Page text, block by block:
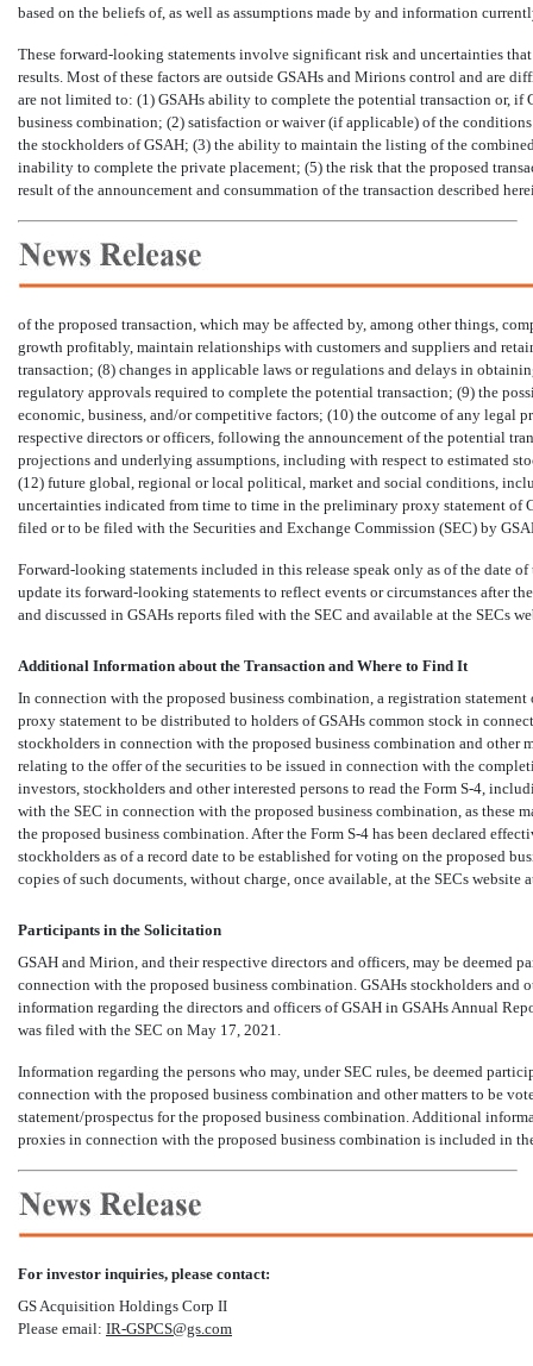
based on the beliefs of, as well as assumptions made by and information
These forward-looking statements involve significant risk and uncertainties
results. Most of these factors are outside GSAHs and Mirions control and are
are not limited to: (1) GSAHs ability to complete the potential transaction or,
business combination; (2) satisfaction or waiver (if applicable) of the
the stockholders of GSAH; (3) the ability to maintain the listing of the
inability to complete the private placement; (5) the risk that the proposed
result of the announcement and consummation of the transaction described
of the proposed transaction, which may be affected by, among other things,
growth profitably, maintain relationships with customers and suppliers and
transaction; (8) changes in applicable laws or regulations and delays in
regulatory approvals required to complete the potential transaction; (9) the
economic, business, and/or competitive factors; (10) the outcome of any legal
respective directors or officers, following the announcement of the potential
projections and underlying assumptions, including with respect to estimated
(12) future global, regional or local political, market and social conditions,
uncertainties indicated from time to time in the preliminary proxy statement of
filed or to be filed with the Securities and Exchange Commission (SEC) by
Forward-looking statements included in this release speak only as of the date
update its forward-looking statements to reflect events or circumstances after
and discussed in GSAHs reports filed with the SEC and available at the SECs
Additional Information about the Transaction and Where to Find It
In connection with the proposed business combination, a registration
proxy statement to be distributed to holders of GSAHs common stock in
stockholders in connection with the proposed business combination and other
relating to the offer of the securities to be issued in connection with the
investors, stockholders and other interested persons to read the Form S-4,
with the SEC in connection with the proposed business combination, as
the proposed business combination. After the Form S-4 has been declared
stockholders as of a record date to be established for voting on the proposed
copies of such documents, without charge, once available, at the SECs
Participants in the Solicitation
GSAH and Mirion, and their respective directors and officers, may be deemed
connection with the proposed business combination. GSAHs stockholders
information regarding the directors and officers of GSAH in GSAHs Annual
was filed with the SEC on May 17, 2021.
Information regarding the persons who may, under SEC rules, be deemed
connection with the proposed business combination and other matters to be
statement/prospectus for the proposed business combination. Additional
proxies in connection with the proposed business combination is included in
For investor inquiries, please contact:
GS Acquisition Holdings Corp II
Please email: IR-GSPCS@gs.com